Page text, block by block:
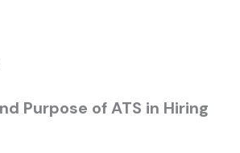
Purpose of ATS in Hiring